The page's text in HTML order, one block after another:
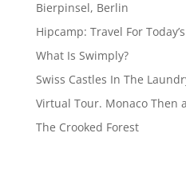
Bierpinsel, Berlin
Hipcamp: Travel For
What Is Swimply?
Swiss Castles In The
Virtual Tour. Monaco Then
The Crooked Forest